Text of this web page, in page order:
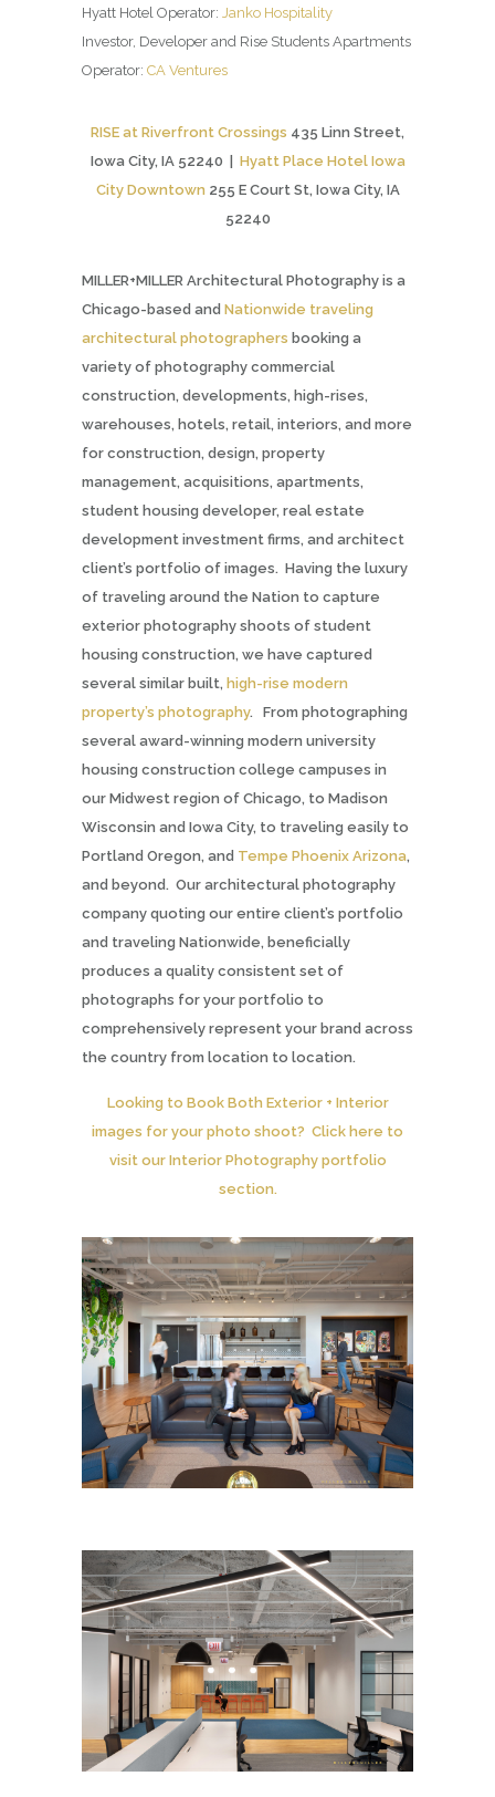
Hyatt Hotel Operator: Janko Hospitality
Investor, Developer and Rise Students Apartments
Operator: CA Ventures
RISE at Riverfront Crossings 435 Linn Street,
Iowa City, IA 52240 | Hyatt Place Hotel Iowa
City Downtown255 E Court St, Iowa City, IA
52240
MILLER+MILLER Architectural Photography is a
Chicago-based and Nationwide traveling
architectural photographers booking a
variety of photography commercial
construction, developments, high-rises,
warehouses, hotels, retail, interiors, and more
for construction, design, property
management, acquisitions, apartments,
student housing developer, real estate
development investment firms, and architect
client’s portfolio of images. Having the luxury
of traveling around the Nation to capture
exterior photography shoots of student
housing construction, we have captured
several similar built, high-rise modern
property’s photography. From photographing
several award-winning modern university
housing construction college campuses in
our Midwest region of Chicago, to Madison
Wisconsin and Iowa City, to traveling easily to
Portland Oregon, and Tempe Phoenix Arizona,
and beyond. Our architectural photography
company quoting our entire client’s portfolio
and traveling Nationwide, beneficially
produces a quality consistent set of
photographs for your portfolio to
comprehensively represent your brand across
the country from location to location.
Looking to Book Both Exterior + Interior
images for your photo shoot? Click here to
visit our Interior Photography portfolio
section.